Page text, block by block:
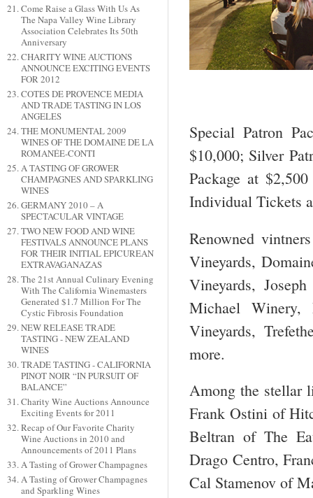
Come Raise a Glass With Us As
The Napa Valley Wine Library
Association Celebrates Its 50th
Anniversary
CHARITY WINE AUCTIONS
ANNOUNCE EXCITING EVENTS
FOR 2012
COTES DE PROVENCE MEDIA
AND TRADE TASTING IN LOS
ANGELES
THE MONUMENTAL 2009
WINES OF THE DOMAINE DE LA
ROMANÉE-CONTI
A TASTING OF GROWER
CHAMPAGNES AND SPARKLING
WINES
GERMANY 2010 – A
SPECTACULAR VINTAGE
TWO NEW FOOD AND WINE
FESTIVALS ANNOUNCE PLANS
FOR THEIR INITIAL EPICUREAN
EXTRAVAGANAZAS
The 21st Annual Culinary Evening
With The California Winemasters
Generated $1.7 Million For The
Cystic Fibrosis Foundation
NEW RELEASE TRADE
TASTING - NEW ZEALAND
WINES
TRADE TASTING - CALIFORNIA
PINOT NOIR “IN PURSUIT OF
BALANCE”
Charity Wine Auctions Announce
Exciting Events for 2011
Recap of Our Favorite Charity
Wine Auctions in 2010 and
Announcements of 2011 Plans
A Tasting of Grower Champagnes
A Tasting of Grower Champagnes
and Sparkling Wines
Special Patron
$10,000; Silver
Package at
Individual Tickets
Renowned
Vineyards,
Vineyards,
Michael Winery,
Vineyards,
more.
Among the stellar
Frank Ostini of
Beltran of The
Drago Centro,
Cal Stamenov of